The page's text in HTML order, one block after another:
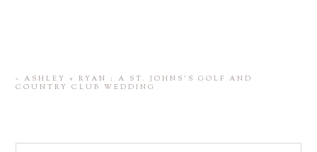
«
ASHLEY + RYAN : A ST. JOHNS’S GOLF AND
COUNTRY CLUB WEDDING